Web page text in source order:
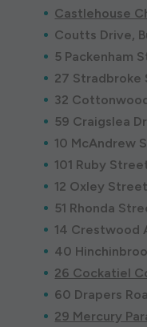
Castlehouse
Coutts Drive,
5 Packenham
27 Stradbroke
32
59 Craigslea
10 McAndrew
101 Ruby
12 Oxley
51 Rhonda
14 Crestwood
40
26 Cockatiel
60 Drapers
29 Mercury